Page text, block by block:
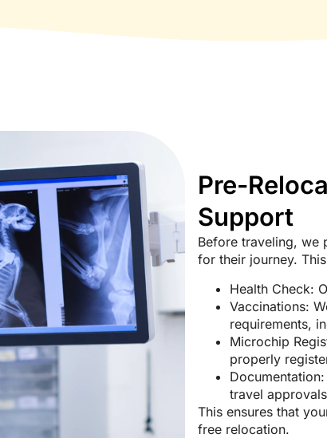
Pre-
Support
Before traveling, we
for their journey.
Health Check:
Vaccinations:
requirements,
Microchip
properly
travel
This ensures that
free relocation.